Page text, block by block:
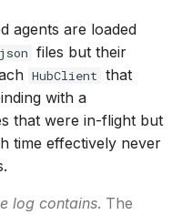
agents are loaded
files but their
HubClient that
with a
that were in-flight but
time effectively never
log contains. The